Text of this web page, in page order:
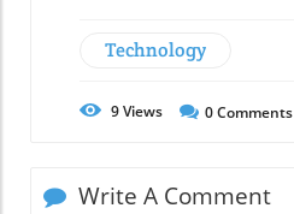
Technology
9Views 0Comments
Write A Comment